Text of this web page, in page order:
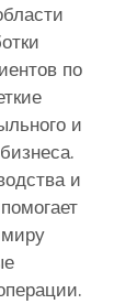
по
и
и